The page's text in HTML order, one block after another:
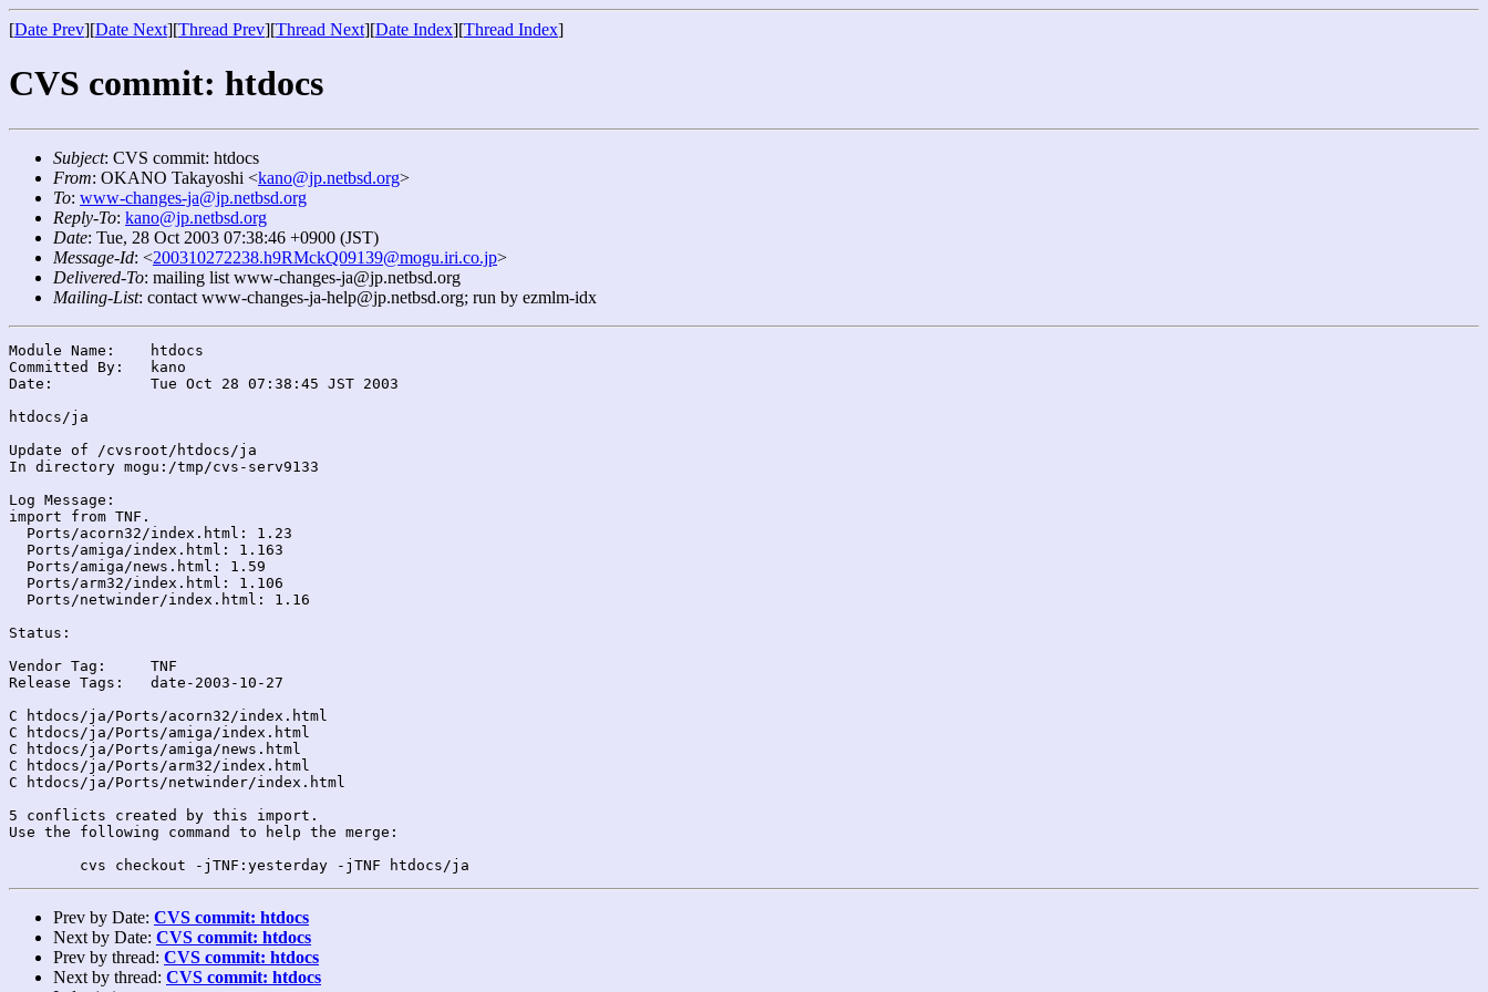
[Date Prev][Date Next][Thread Prev][Thread Next][Date Index][Thread Index]
CVS commit: htdocs
Subject: CVS commit: htdocs
From: OKANO Takayoshi <kano@jp.netbsd.org>
To: www-changes-ja@jp.netbsd.org
Reply-To: kano@jp.netbsd.org
Date: Tue, 28 Oct 2003 07:38:46 +0900 (JST)
Message-Id: <200310272238.h9RMckQ09139@mogu.iri.co.jp>
Delivered-To: mailing list www-changes-ja@jp.netbsd.org
Mailing-List: contact www-changes-ja-help@jp.netbsd.org; run by ezmlm-idx
Module Name:	htdocs
Committed By:	kano
Date:		Tue Oct 28 07:38:45 JST 2003
htdocs/ja
Update of /cvsroot/htdocs/ja
In directory mogu:/tmp/cvs-serv9133
Log Message:
import from TNF.
  Ports/acorn32/index.html: 1.23
  Ports/amiga/index.html: 1.163
  Ports/amiga/news.html: 1.59
  Ports/arm32/index.html: 1.106
  Ports/netwinder/index.html: 1.16
Status:
Vendor Tag:	TNF
Release Tags:	date-2003-10-27
C htdocs/ja/Ports/acorn32/index.html
C htdocs/ja/Ports/amiga/index.html
C htdocs/ja/Ports/amiga/news.html
C htdocs/ja/Ports/arm32/index.html
C htdocs/ja/Ports/netwinder/index.html
5 conflicts created by this import.
Use the following command to help the merge:
Prev by Date: CVS commit: htdocs
Next by Date: CVS commit: htdocs
Prev by thread: CVS commit: htdocs
Next by thread: CVS commit: htdocs